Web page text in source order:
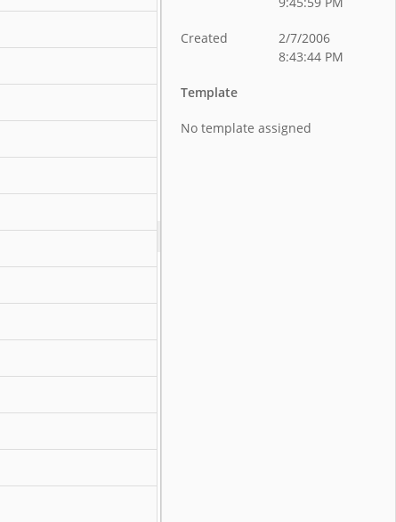
Created
2/7/2006
8:43:44 PM
Template
No template assigned